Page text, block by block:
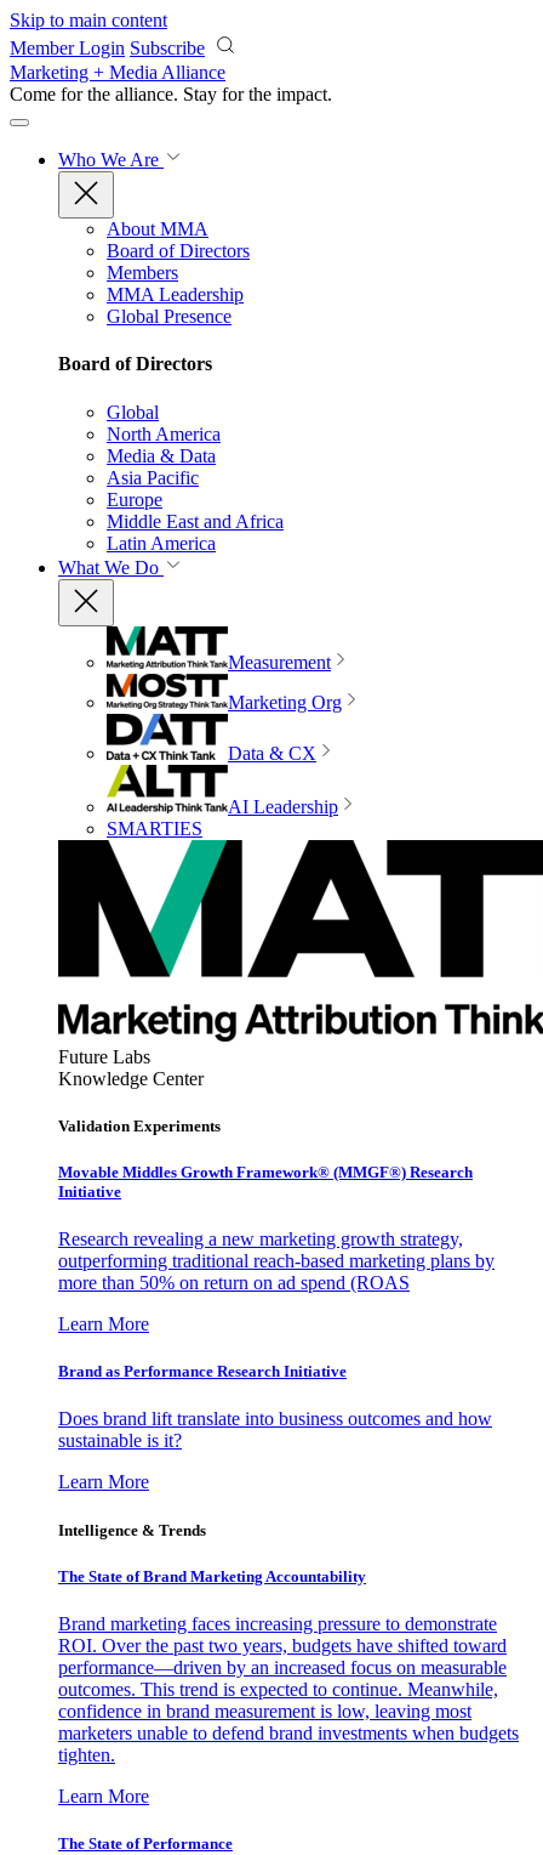
Skip to main content
Member Login Subscribe
Marketing + Media Alliance
Come for the alliance. Stay for the impact.
Who We Are
About MMA
Board of Directors
Members
MMA Leadership
Global Presence
Board of Directors
Global
North America
Media & Data
Asia Pacific
Europe
Middle East and Africa
Latin America
What We Do
Measurement
Marketing Org
Data & CX
AI Leadership
SMARTIES
Future Labs
Knowledge Center
Validation Experiments
Movable Middles Growth Framework® (MMGF®) Research
Initiative
Research revealing a new marketing growth strategy,
outperforming traditional reach-based marketing plans by
more than 50% on return on ad spend (ROAS
Learn More
Brand as Performance Research Initiative
Does brand lift translate into business outcomes and how
sustainable is it?
Learn More
Intelligence & Trends
The State of Brand Marketing Accountability
Brand marketing faces increasing pressure to demonstrate
ROI. Over the past two years, budgets have shifted toward
performance—driven by an increased focus on measurable
outcomes. This trend is expected to continue. Meanwhile,
confidence in brand measurement is low, leaving most
marketers unable to defend brand investments when budgets
tighten.
Learn More
The State of Performance